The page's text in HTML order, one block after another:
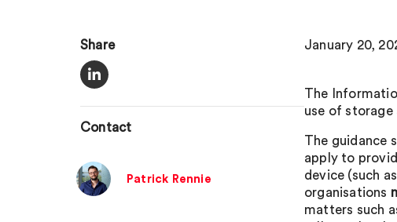
Share
Contact
Patrick Rennie
January 20,
The
use of storage
The guidance
apply to
device (such
organisations
matters such